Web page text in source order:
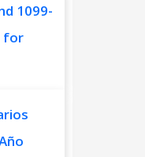
1099-
for